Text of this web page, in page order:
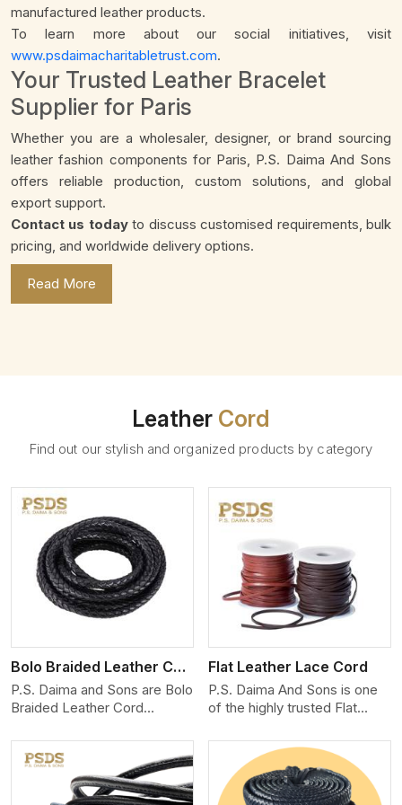
manufactured leather products.
To learn more about our social initiatives, visit
www.psdaimacharitabletrust.com.
Your Trusted Leather Bracelet
Supplier for Paris
Whether you are a wholesaler, designer, or brand sourcing
leather fashion components for Paris, P.S. Daima And Sons
offers reliable production, custom solutions, and global
export support.
Contact us todayto discuss customised requirements, bulk
pricing, and worldwide delivery options.
Read More
Leather Cord
Find out our stylish and organized products by category
Bolo Braided Leather Cord
P.S. Daima and Sons are Bolo
Braided Leather Cord
produce exceptional, hand-
finished cords engineered for
maximum performance and
style. Each cord we produce
View More
Flat Leather Lace Cord
P.S. Daima And Sons is one
of the highly trusted Flat
Manufacturers in Paris. We
create premium quality
leather cords for the fashion,
jewelry, and leather goods